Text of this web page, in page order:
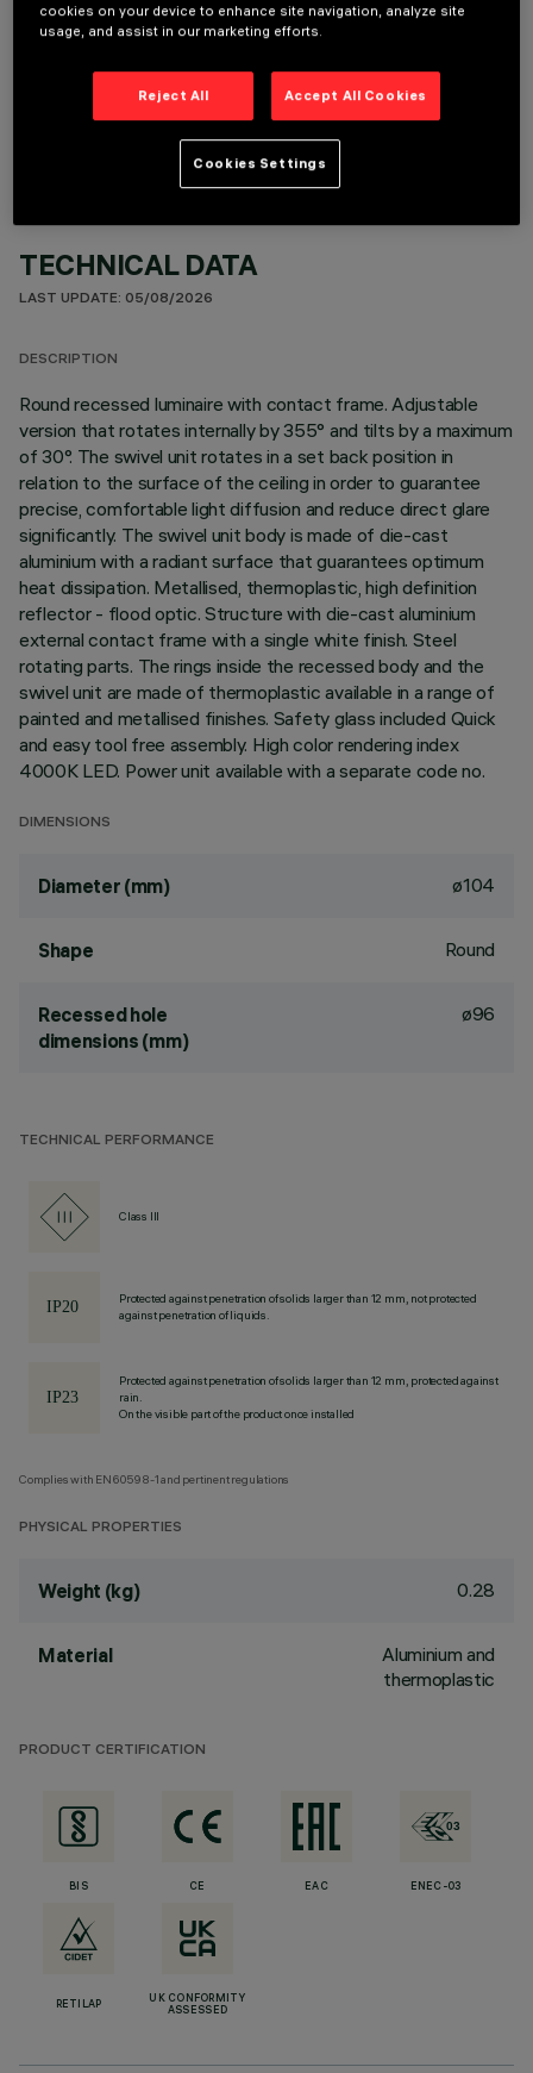
OPTIONAL COMPONENTS
TECHNICAL DATA
LAST UPDATE: 05/08/2026
DESCRIPTION
Round recessed luminaire with contact frame. Adjustable
version that rotates internally by 355° and tilts by a maximum
of 30°. The swivel unit rotates in a set back position in
relation to the surface of the ceiling in order to guarantee
precise, comfortable light diffusion and reduce direct glare
significantly. The swivel unit body is made of die-cast
aluminium with a radiant surface that guarantees optimum
heat dissipation. Metallised, thermoplastic, high definition
reflector - flood optic. Structure with die-cast aluminium
external contact frame with a single white finish. Steel
rotating parts. The rings inside the recessed body and the
swivel unit are made of thermoplastic available in a range of
painted and metallised finishes. Safety glass included Quick
and easy tool free assembly. High color rendering index
4000K LED. Power unit available with a separate code no.
DIMENSIONS
Diameter (mm) ø104
Shape Round
Recessed hole
dimensions (mm)
ø96
TECHNICAL PERFORMANCE
Class III
Protected against penetration of solids larger than 12 mm, not protected
against penetration of liquids.
Protected against penetration of solids larger than 12 mm, protected against
rain.
On the visible part of the product once installed
Complies with EN60598-1 and pertinent regulations
PHYSICAL PROPERTIES
Weight (kg) 0.28
Material
Aluminium and
thermoplastic
PRODUCT CERTIFICATION
BIS CE EAC ENEC-03
RETILAP
UK CONFORMITY
ASSESSED
cookies on your device to enhance site navigation, analyze site
usage, and assist in our marketing efforts.
Reject All Accept All Cookies
Cookies Settings